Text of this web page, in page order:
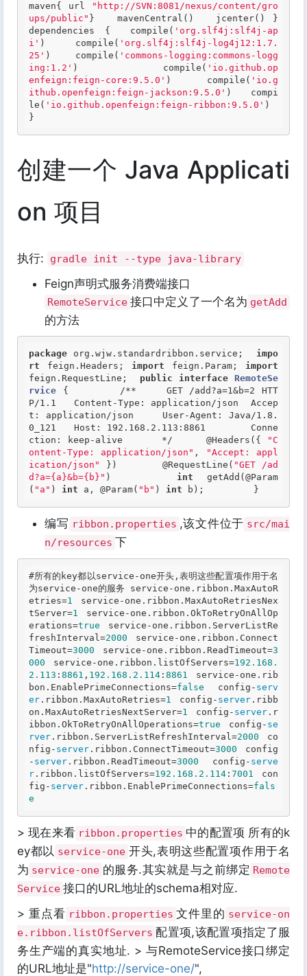
maven{ url
"http://SVN:8081/nexus/content/gro
ups/public" }   mavenCentral()   jcenter() }
dependencies { 	compile( 'org.slf4j:slf4j-ap
i'
) 	compile( 'org.slf4j:slf4j-log4j12:1.7.
25'
) 	compile( 'commons-logging:commons-logg
ing:1.2'
) 	 	compile( 'io.github.op
enfeign:feign-core:9.5.0'
) 	compile( 'io.g
ithub.openfeign:feign-jackson:9.5.0' ) 	compi
le( 'io.github.openfeign:feign-ribbon:9.5.0' )
}
创建一个 Java Applicati
on 项目
执行: gradle init --type java-library
Feign声明式服务消费端接口
RemoteService 接口中定义了一个名为 getAdd
的方法
package org.wjw.standardribbon.service; impo
rt feign.Headers; import feign.Param; import
feign.RequestLine; public interface RemoteSe
rvice {
/** 	GET /add?a=1&b=2 HTT
P/1.1 	Content-Type: application/json 	Accep
t: application/json 	User-Agent: Java/1.8.
0_121 	Host: 192.168.2.113:8861 	Conne
ction: keep-alive 	*/
@Headers ({
"C
ontent-Type: application/json" ,
"Accept: appl
ication/json"
@RequestLine ( "GET /ad
d?a={a}&b={b}"
int getAdd( @Param
( "a" ) int a, @Param( "b" ) int b); 	 }
编写 ribbon.properties ,该文件位于 src/mai
n/resources 下
#所有的key都以service-one开头,表明这些配置项作用于名
为service-one的服务 service-one.ribbon.MaxAutoR
etries=1 service-one.ribbon.MaxAutoRetriesNex
tServer=1 service-one.ribbon.OkToRetryOnAllOp
erations=true service-one.ribbon.ServerListRe
freshInterval=2000 service-one.ribbon.Connect
Timeout=3000 service-one.ribbon.ReadTimeout=3
000 service-one.ribbon.listOfServers=192.168 .
2 .113 : 8861 , 192.168 .2 .114 : 8861 service-one.rib
bon.EnablePrimeConnections=false
  config-
serv
er .ribbon.MaxAutoRetries=1 config- server .ribb
on.MaxAutoRetriesNextServer=1 config- server .r
ibbon.OkToRetryOnAllOperations=true config- se
rver .ribbon.ServerListRefreshInterval=2000 co
nfig- server .ribbon.ConnectTimeout=3000 config
- server .ribbon.ReadTimeout=3000 config- serve
r .ribbon.listOfServers=192.168 .2 .114 : 7001 con
fig- server .ribbon.EnablePrimeConnections=fals
e
> 现在来看 ribbon.properties 中的配置项 所有的k
ey都以 service-one 开头,表明这些配置项作用于名
为 service-one 的服务.其实就是与之前绑定 Remote
Service 接口的URL地址的schema相对应.
> 重点看 ribbon.properties 文件里的 service-on
e.ribbon.listOfServers 配置项,该配置项指定了服
务生产端的真实地址. > 与RemoteService接口绑定
的URL地址是"http://service-one/",